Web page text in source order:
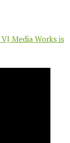
Media Works is